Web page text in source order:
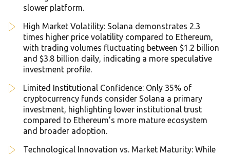
slower platform.
High Market Volatility: Solana demonstrates 2.3
times higher price volatility compared to Ethereum,
with trading volumes fluctuating between $1.2 billion
and $3.8 billion daily, indicating a more speculative
investment profile.
Limited Institutional Confidence: Only 35% of
cryptocurrency funds consider Solana a primary
investment, highlighting lower institutional trust
compared to Ethereum’s more mature ecosystem
and broader adoption.
Technological Innovation vs. Market Maturity: While